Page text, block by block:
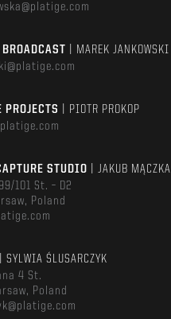
| MAREK JANKOWSKI
PROJECTS
| PIOTR PROKOP
STUDIO
| JAKUB MĄCZKA
101 St. – D2
Poland
| SYLWIA ŚLUSARCZYK
4 St.
Poland